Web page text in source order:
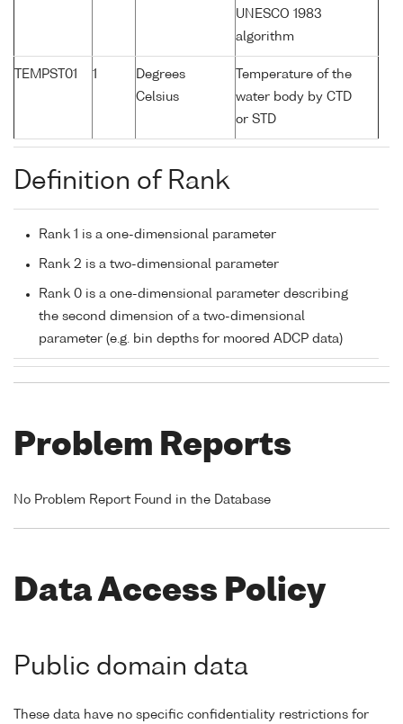
UNESCO 1983
algorithm
TEMPST01 1
Degrees
Celsius
Temperature of the
water body by CTD
or STD
Definition of Rank
Rank 1 is a one-dimensional parameter
Rank 2 is a two-dimensional parameter
Rank 0 is a one-dimensional parameter describing
the second dimension of a two-dimensional
parameter (e.g. bin depths for moored ADCP data)
Problem Reports
No Problem Report Found in the Database
Data Access Policy
Public domain data
These data have no specific confidentiality restrictions for